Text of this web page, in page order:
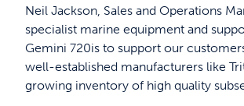
Neil Jackson, Sales and Operations
specialist marine equipment and
Gemini 720is to support our
well-established manufacturers like
growing inventory of high quality